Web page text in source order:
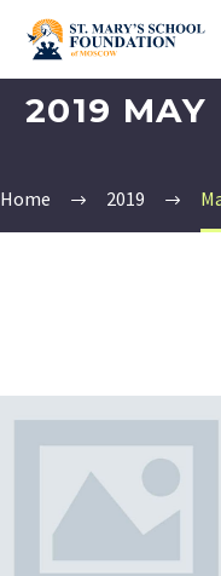
2019 MAY
Home 2019